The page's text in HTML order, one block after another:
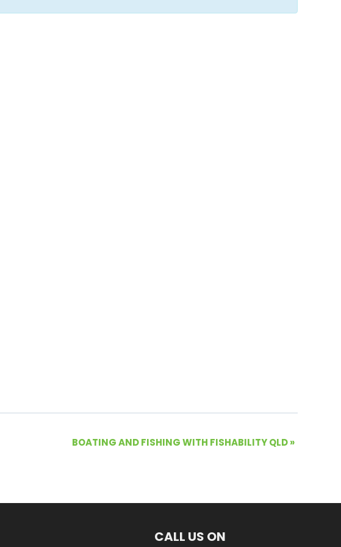
BOATING AND FISHING WITH FISHABILITY QLD»
CALL US ON